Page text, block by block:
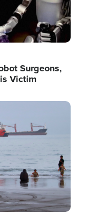
Surgeons,
Victim